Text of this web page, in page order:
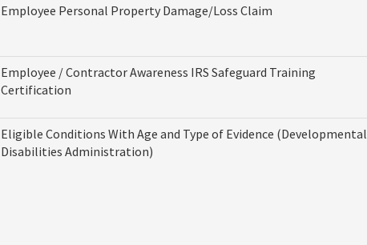
Employee Personal Property Damage/Loss Claim
Employee / Contractor Awareness IRS Safeguard Training
Certification
Eligible Conditions With Age and Type of Evidence (Developmental
Disabilities Administration)